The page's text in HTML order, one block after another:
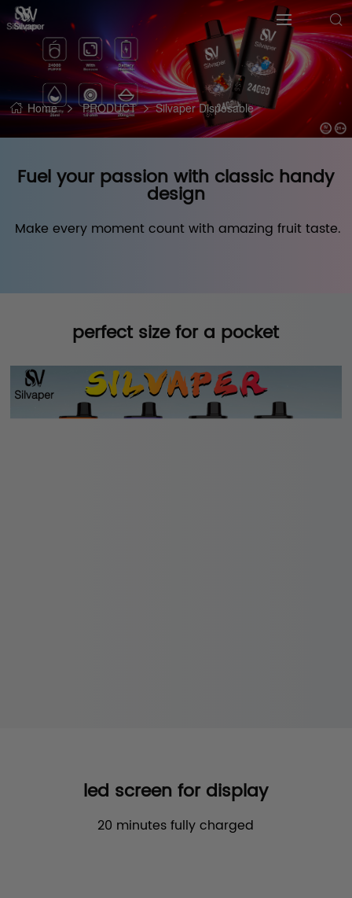
Home PRODUCT Silvaper Disposable
Fuel your passion with classic handy
design
Make every moment count with amazing fruit taste.
perfect size for a pocket
led screen for display
20 minutes fully charged